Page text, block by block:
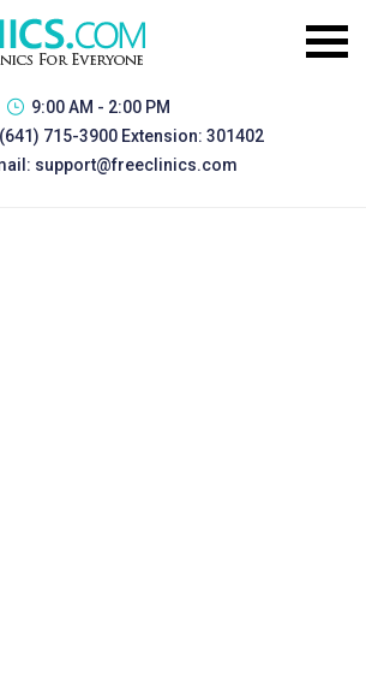
9:00 AM - 2:00 PM
(641) 715-3900 Extension: 301402
support@freeclinics.com